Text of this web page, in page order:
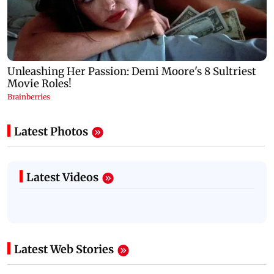
Latest Photos
Latest Videos
Latest Web Stories